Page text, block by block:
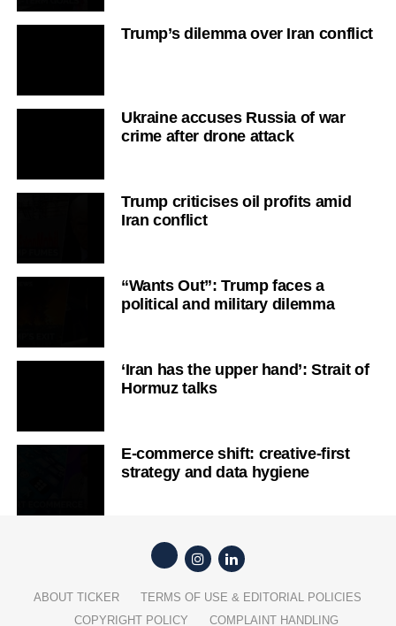
Trump’s dilemma over Iran conflict
Ukraine accuses Russia of war
crime after drone attack
Trump criticises oil profits amid
Iran conflict
“Wants Out”: Trump faces a
political and military dilemma
‘Iran has the upper hand’: Strait of
Hormuz talks
E-commerce shift: creative-first
strategy and data hygiene
ABOUT TICKER
TERMS OF USE & EDITORIAL POLICIES
COPYRIGHT POLICY
COMPLAINT HANDLING